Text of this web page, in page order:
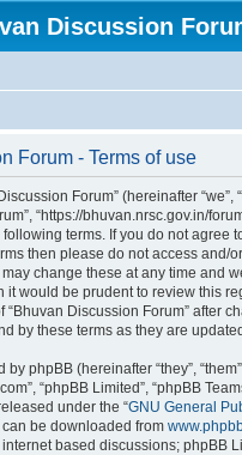
Discussion
Forum - Terms of use
Forum” (hereinafter “we”,
“https://bhuvan.nrsc.gov.in/
terms. If you do not agree
then please do not access and/
change these at any time and
it would be prudent to review this
Discussion Forum” after
by these terms as they are
phpBB (hereinafter “they”,
“phpBB Limited”, “phpBB
under the “GNU General
can be downloaded from
based discussions; phpBB